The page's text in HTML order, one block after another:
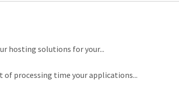
hosting solutions for your...
of processing time your applications...